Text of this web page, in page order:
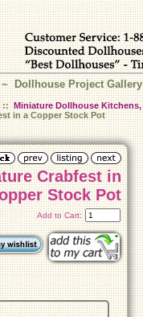
Dollhouse Project Gallery
:: Miniature Dollhouse Kitchens,
in a Copper Stock Pot
Crabfest in
Stock Pot
Add to Cart: